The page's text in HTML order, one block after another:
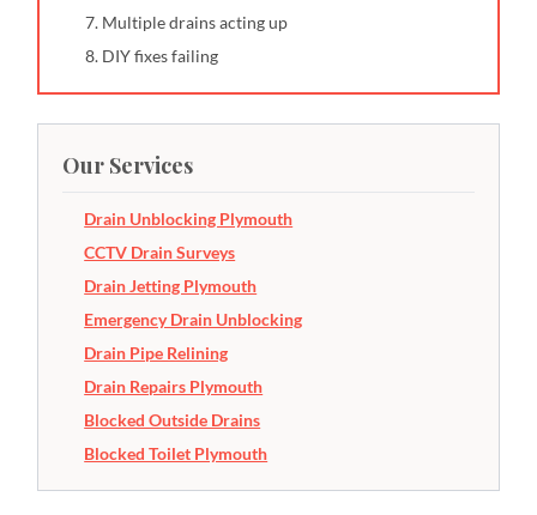
Multiple drains acting up
DIY fixes failing
Our Services
Drain Unblocking Plymouth
CCTV Drain Surveys
Drain Jetting Plymouth
Emergency Drain Unblocking
Drain Pipe Relining
Drain Repairs Plymouth
Blocked Outside Drains
Blocked Toilet Plymouth